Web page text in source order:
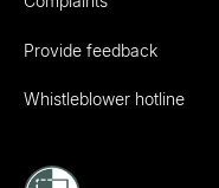
Provide feedback
Whistleblower hotline